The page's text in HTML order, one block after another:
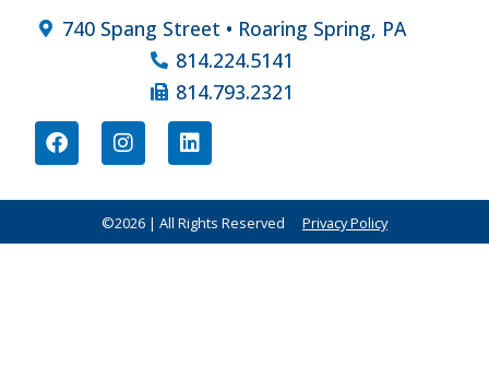
740 Spang Street • Roaring Spring, PA
814.224.5141
814.793.2321
©2026 | All Rights Reserved Privacy Policy